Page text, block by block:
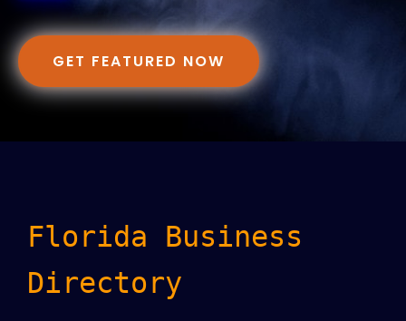
GET FEATURED NOW
Florida Business
Directory